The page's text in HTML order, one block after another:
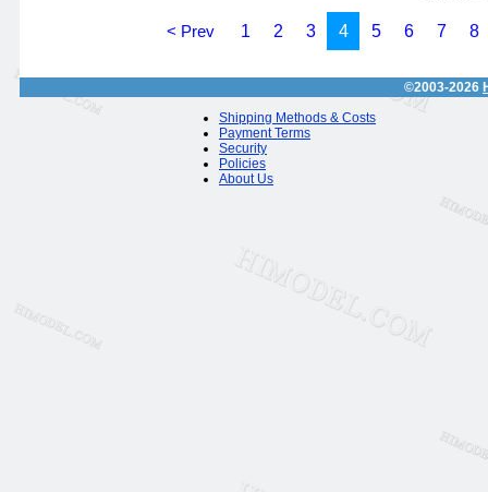
< Prev 1 2 3 4 5 6 7 8
©2003-2026
Shipping Methods & Costs
Payment Terms
Security
Policies
About Us